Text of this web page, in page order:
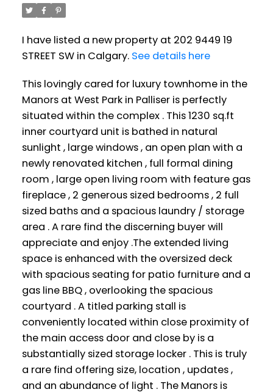
I have listed a new property at 202 9449 19
STREET SW in Calgary. See details here
This lovingly cared for luxury townhome in the
Manors at West Park in Palliser is perfectly
situated within the complex . This 1230 sq.ft
inner courtyard unit is bathed in natural
sunlight , large windows , an open plan with a
newly renovated kitchen , full formal dining
room , large open living room with feature gas
fireplace , 2 generous sized bedrooms , 2 full
sized baths and a spacious laundry / storage
area . A rare find the discerning buyer will
appreciate and enjoy .The extended living
space is enhanced with the oversized deck
with spacious seating for patio furniture and a
gas line BBQ , overlooking the spacious
courtyard . A titled parking stall is
conveniently located within close proximity of
the main access door and close by is a
substantially sized storage locker . This is truly
a rare find offering size, location , updates ,
and an abundance of light . The Manors is